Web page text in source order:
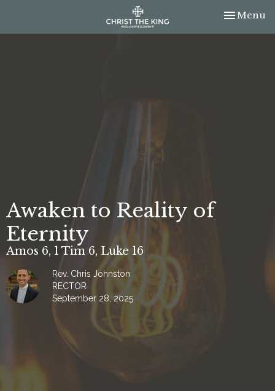
Toggle
Menu
Awaken to Reality of
Eternity
Amos 6, 1 Tim 6, Luke 16
Rev. Chris Johnston
RECTOR
September 28, 2025